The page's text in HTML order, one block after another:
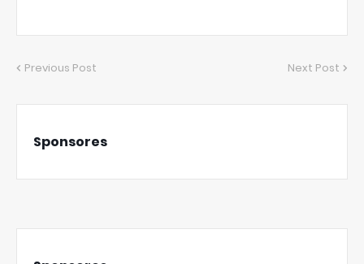
Previous Post Next Post
Sponsores